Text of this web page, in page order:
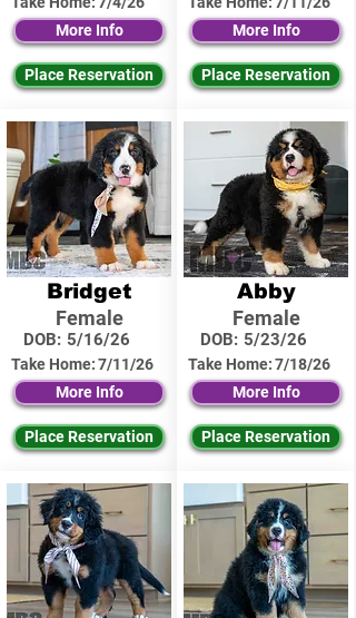
More Info
Place Reservation
Bridget
Female
DOB: 5/16/26
Take Home:7/11/26
More Info
Place Reservation
More Info
Place Reservation
Abby
Female
DOB: 5/23/26
Take Home:7/18/26
More Info
Place Reservation